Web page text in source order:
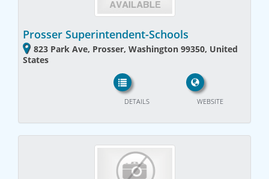
Prosser Superintendent-Schools
823 Park Ave, Prosser, Washington 99350, United
States
WEBSITE
DETAILS